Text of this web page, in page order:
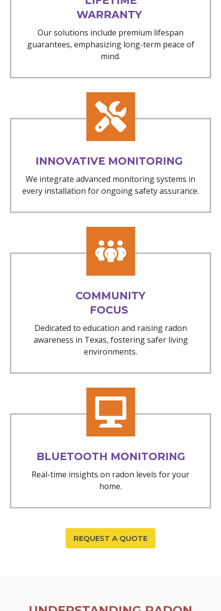
WARRANTY
Our solutions include premium lifespan
guarantees, emphasizing long-term peace of
mind.
INNOVATIVE MONITORING
We integrate advanced monitoring systems in
every installation for ongoing safety assurance.
COMMUNITY
FOCUS
Dedicated to education and raising radon
awareness in Texas, fostering safer living
environments.
BLUETOOTH MONITORING
Real-time insights on radon levels for your
home.
REQUEST A QUOTE